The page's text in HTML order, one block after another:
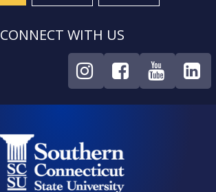
CONNECT WITH US